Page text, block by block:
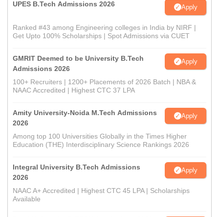
UPES B.Tech Admissions 2026 Apply
Ranked #43 among Engineering colleges in India by NIRF |
Get Upto 100% Scholarships | Spot Admissions via CUET
GMRIT Deemed to be University B.Tech
Admissions 2026
Apply
100+ Recruiters | 1200+ Placements of 2026 Batch | NBA &
NAAC Accredited | Highest CTC 37 LPA
Amity University-Noida M.Tech Admissions
2026
Apply
Among top 100 Universities Globally in the Times Higher
Education (THE) Interdisciplinary Science Rankings 2026
Integral University B.Tech Admissions
2026
Apply
NAAC A+ Accredited | Highest CTC 45 LPA | Scholarships
Available